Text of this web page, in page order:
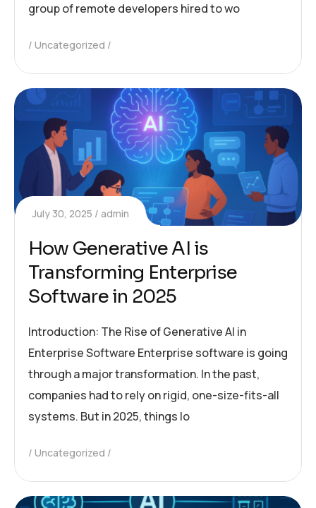
group of remote developers hired to wo
Uncategorized
July 30, 2025 admin
How Generative AI is
Transforming Enterprise
Software in 2025
Introduction: The Rise of Generative AI in
Enterprise Software Enterprise software is going
through a major transformation. In the past,
companies had to rely on rigid, one-size-fits-all
systems. But in 2025, things lo
Uncategorized